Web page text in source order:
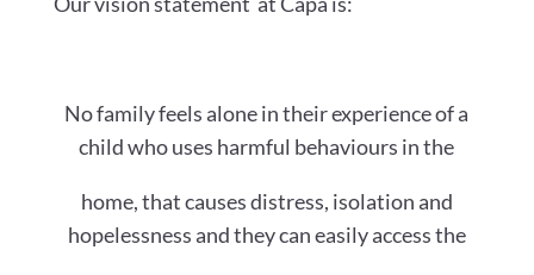
No family feels alone in their experience of a
child who uses harmful behaviours in the
home, that causes distress, isolation and
hopelessness and they can easily access the